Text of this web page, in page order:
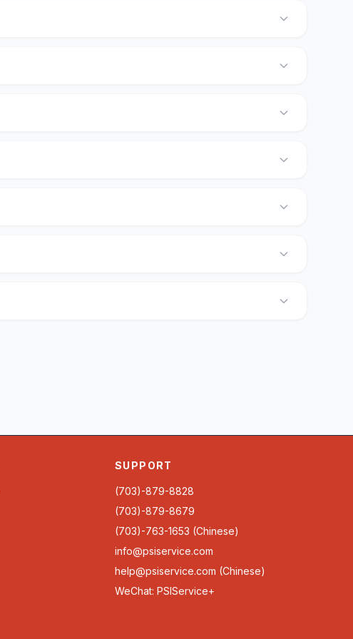
SUPPORT
(703)-879-8828
(703)-879-8679
(703)-763-1653 (Chinese)
info@psiservice.com
help@psiservice.com (Chinese)
WeChat: PSIService+